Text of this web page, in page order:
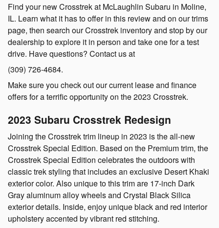
Find your new Crosstrek at McLaughlin Subaru in Moline,
IL. Learn what it has to offer in this review and on our trims
page, then search our Crosstrek inventory and stop by our
dealership to explore it in person and take one for a test
drive. Have questions? Contact us at
(309) 726-4684.
Make sure you check out our current lease and finance
offers for a terrific opportunity on the 2023 Crosstrek.
2023 Subaru Crosstrek Redesign
Joining the Crosstrek trim lineup in 2023 is the all-new
Crosstrek Special Edition. Based on the Premium trim, the
Crosstrek Special Edition celebrates the outdoors with
classic trek styling that includes an exclusive Desert Khaki
exterior color. Also unique to this trim are 17-inch Dark
Gray aluminum alloy wheels and Crystal Black Silica
exterior details. Inside, enjoy unique black and red interior
upholstery accented by vibrant red stitching.